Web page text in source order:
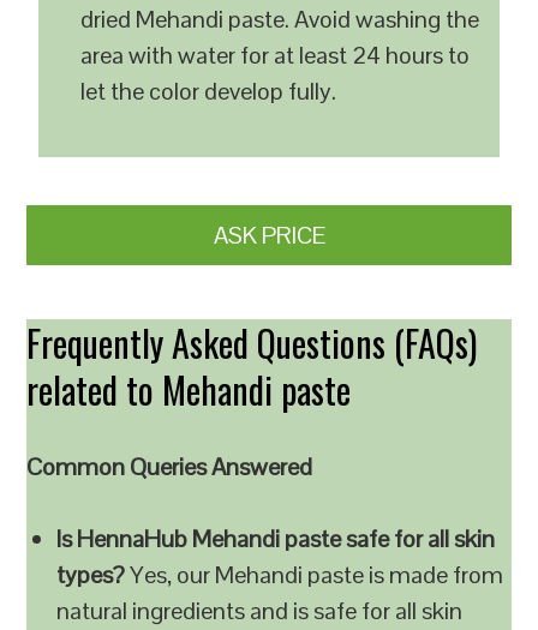
dried Mehandi paste. Avoid washing the
area with water for at least 24 hours to
let the color develop fully.
ASK PRICE
Frequently Asked Questions (FAQs)
related to Mehandi paste
Common Queries Answered
Is HennaHub Mehandi paste safe for all skin
types?Yes, our Mehandi paste is made from
natural ingredients and is safe for all skin